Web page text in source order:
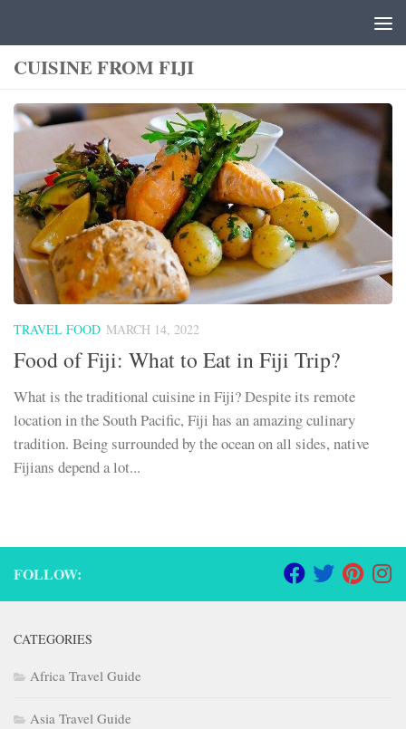
CUISINE FROM FIJI
TRAVEL FOOD MARCH 14, 2022
Food of Fiji: What to Eat in Fiji Trip?
What is the traditional cuisine in Fiji? Despite its remote
location in the South Pacific, Fiji has an amazing culinary
tradition. Being surrounded by the ocean on all sides, native
Fijians depend a lot...
FOLLOW:
CATEGORIES
Africa Travel Guide
Asia Travel Guide